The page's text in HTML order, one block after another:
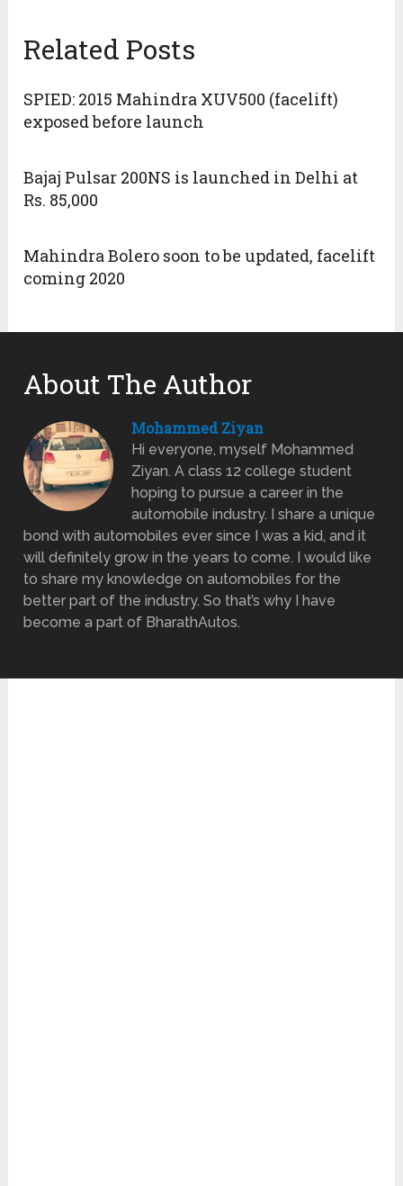
Related Posts
SPIED: 2015 Mahindra XUV500 (facelift)
exposed before launch
Bajaj Pulsar 200NS is launched in Delhi at
Rs. 85,000
Mahindra Bolero soon to be updated, facelift
coming 2020
About The Author
Mohammed Ziyan
Hi everyone, myself Mohammed
Ziyan. A class 12 college student
hoping to pursue a career in the
automobile industry. I share a unique
bond with automobiles ever since I was a kid, and it
will definitely grow in the years to come. I would like
to share my knowledge on automobiles for the
better part of the industry. So that’s why I have
become a part of BharathAutos.